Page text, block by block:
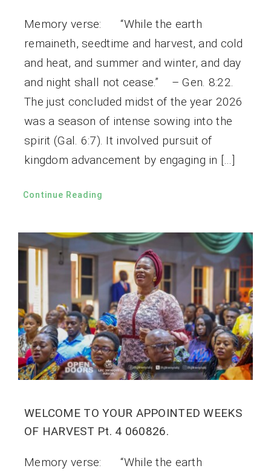
Memory verse: “While the earth
remaineth, seedtime and harvest, and cold
and heat, and summer and winter, and day
and night shall not cease.” – Gen. 8:22.
The just concluded midst of the year 2026
was a season of intense sowing into the
spirit (Gal. 6:7). It involved pursuit of
kingdom advancement by engaging in […]
Continue Reading
WELCOME TO YOUR APPOINTED WEEKS
OF HARVEST Pt. 4 060826.
Memory verse: “While the earth